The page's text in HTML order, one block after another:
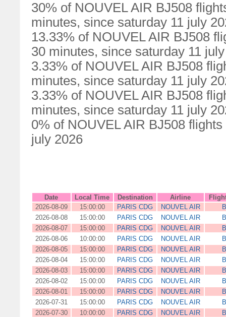
30% of NOUVEL AIR BJ508
minutes, since saturday 11 july
13.33% of NOUVEL AIR BJ508
30 minutes, since saturday 11
3.33% of NOUVEL AIR BJ508
minutes, since saturday 11 july
3.33% of NOUVEL AIR BJ508
minutes, since saturday 11 july
0% of NOUVEL AIR BJ508
july 2026
Date Local Time Destination Airline
2026-08-09
15:00:00 PARIS CDG NOUVEL AIR
2026-08-08
15:00:00 PARIS CDG NOUVEL AIR
2026-08-07
15:00:00 PARIS CDG NOUVEL AIR
2026-08-06
10:00:00 PARIS CDG NOUVEL AIR
2026-08-05
15:00:00 PARIS CDG NOUVEL AIR
2026-08-04
15:00:00 PARIS CDG NOUVEL AIR
2026-08-03
15:00:00 PARIS CDG NOUVEL AIR
2026-08-02
15:00:00 PARIS CDG NOUVEL AIR
2026-08-01
15:00:00 PARIS CDG NOUVEL AIR
2026-07-31
15:00:00 PARIS CDG NOUVEL AIR
2026-07-30
10:00:00 PARIS CDG NOUVEL AIR